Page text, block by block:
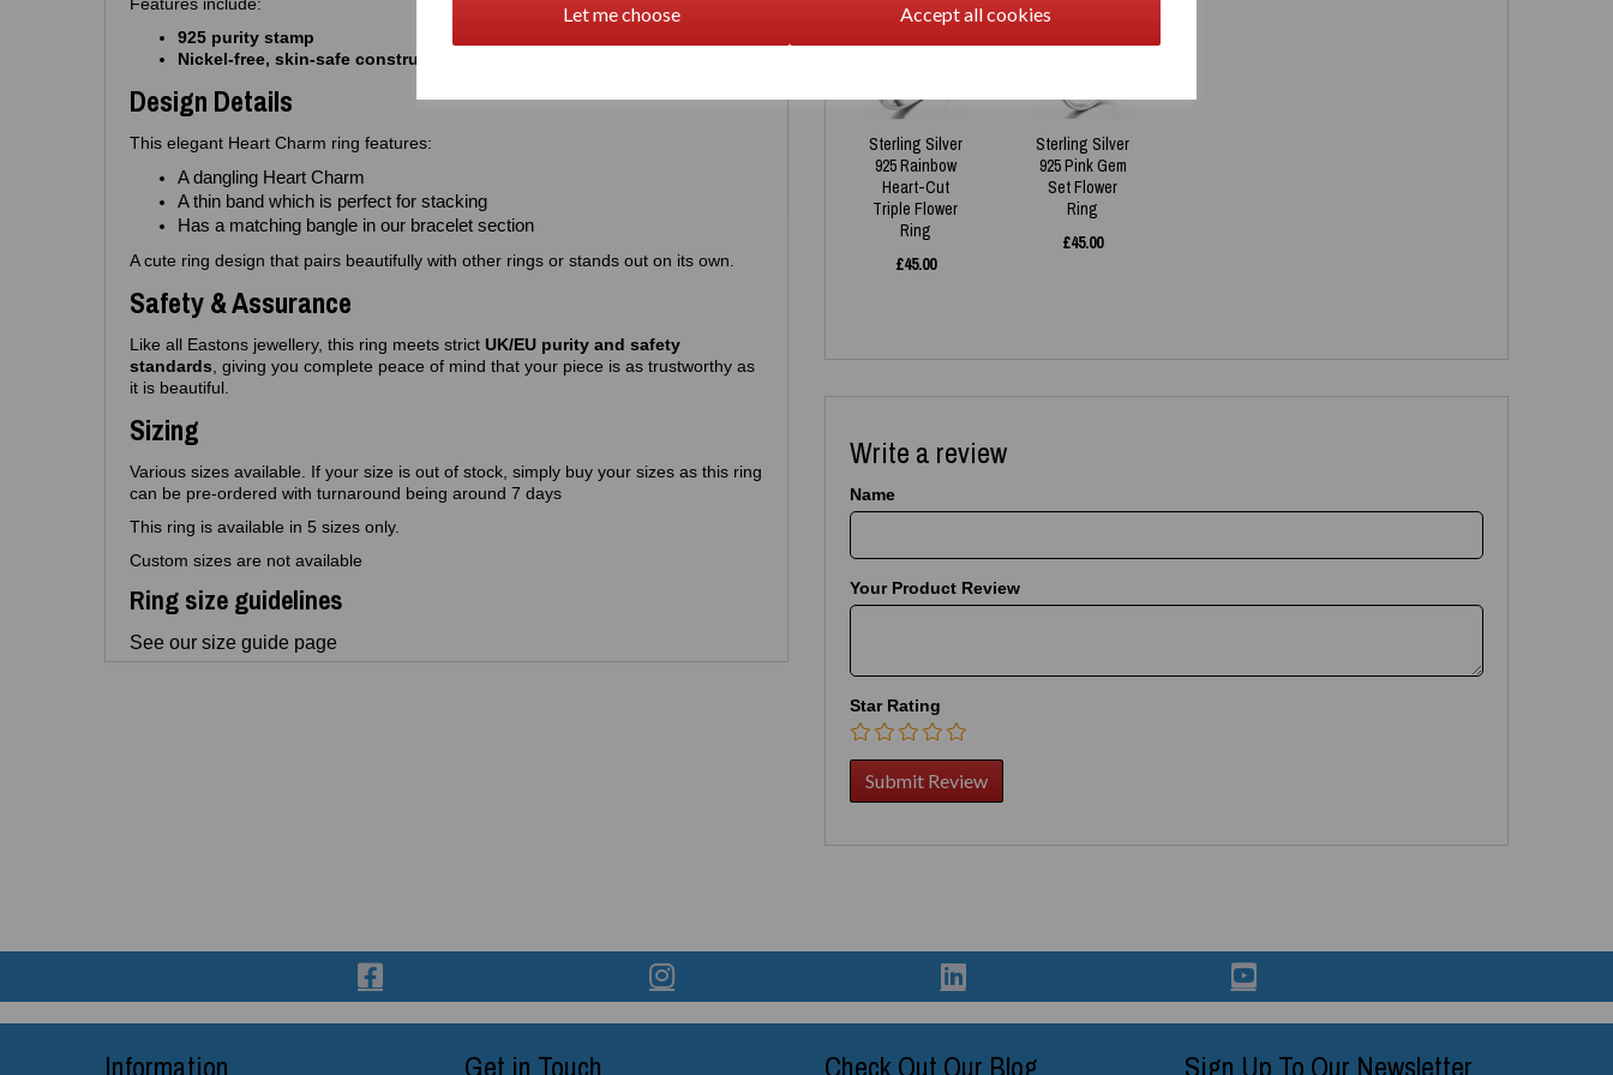
Let me choose Accept all cookies
925 purity stamp
Nickel‑free, skin‑safe construction
Design Details
This elegant Heart Charm ring features:
A dangling Heart Charm
A thin band which is perfect for stacking
Has a matching bangle in our bracelet section
A cute ring design that pairs beautifully with other rings or stands out on its own.
Safety & Assurance
Like all Eastons jewellery, this ring meets strict UK/EU purity and safety
standards , giving you complete peace of mind that your piece is as trustworthy as
it is beautiful.
Sizing
Various sizes available. If your size is out of stock, simply buy your sizes as this ring
can be pre-ordered with turnaround being around 7 days
This ring is available in 5 sizes only.
Custom sizes are not available
Ring size guidelines
See our size guide page
Sterling Silver
925 Rainbow
Heart-Cut
Triple Flower
Ring
£45.00
Sterling Silver
925 Pink Gem
Set Flower
Ring
£45.00
Write a review
Name
Your Product Review
Star Rating
Information Get in Touch Check Out Our Blog Sign Up To Our Newsletter